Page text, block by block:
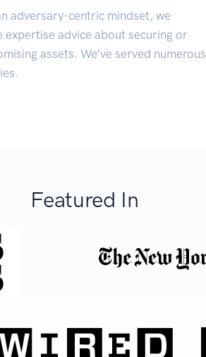
adversary-centric mindset, we
expertise advice about securing or
assets. We’ve served numerous
Featured In